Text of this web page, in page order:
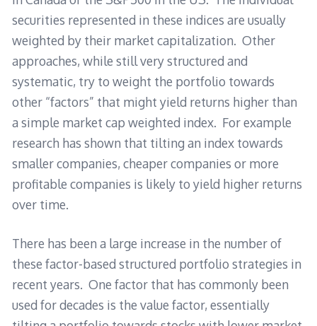
securities represented in these indices are usually
weighted by their market capitalization. Other
approaches, while still very structured and
systematic, try to weight the portfolio towards
other “factors” that might yield returns higher than
a simple market cap weighted index. For example
research has shown that tilting an index towards
smaller companies, cheaper companies or more
profitable companies is likely to yield higher returns
over time.
There has been a large increase in the number of
these factor-based structured portfolio strategies in
recent years. One factor that has commonly been
used for decades is the value factor, essentially